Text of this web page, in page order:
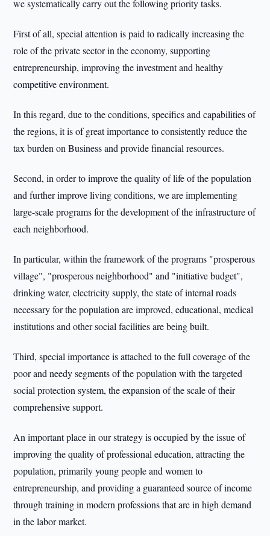
we systematically carry out the following priority tasks.
First of all, special attention is paid to radically increasing the
role of the private sector in the economy, supporting
entrepreneurship, improving the investment and healthy
competitive environment.
In this regard, due to the conditions, specifics and capabilities of
the regions, it is of great importance to consistently reduce the
tax burden on Business and provide financial resources.
Second, in order to improve the quality of life of the population
and further improve living conditions, we are implementing
large-scale programs for the development of the infrastructure of
each neighborhood.
In particular, within the framework of the programs "prosperous
village", "prosperous neighborhood" and "initiative budget",
drinking water, electricity supply, the state of internal roads
necessary for the population are improved, educational, medical
institutions and other social facilities are being built.
Third, special importance is attached to the full coverage of the
poor and needy segments of the population with the targeted
social protection system, the expansion of the scale of their
comprehensive support.
An important place in our strategy is occupied by the issue of
improving the quality of professional education, attracting the
population, primarily young people and women to
entrepreneurship, and providing a guaranteed source of income
through training in modern professions that are in high demand
in the labor market.